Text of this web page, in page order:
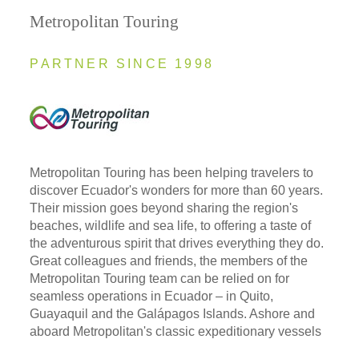
Metropolitan Touring
PARTNER SINCE 1998
Metropolitan Touring has been helping travelers to
discover Ecuador's wonders for more than 60 years.
Their mission goes beyond sharing the region's
beaches, wildlife and sea life, to offering a taste of
the adventurous spirit that drives everything they do.
Great colleagues and friends, the members of the
Metropolitan Touring team can be relied on for
seamless operations in Ecuador – in Quito,
Guayaquil and the Galápagos Islands. Ashore and
aboard Metropolitan's classic expeditionary vessels